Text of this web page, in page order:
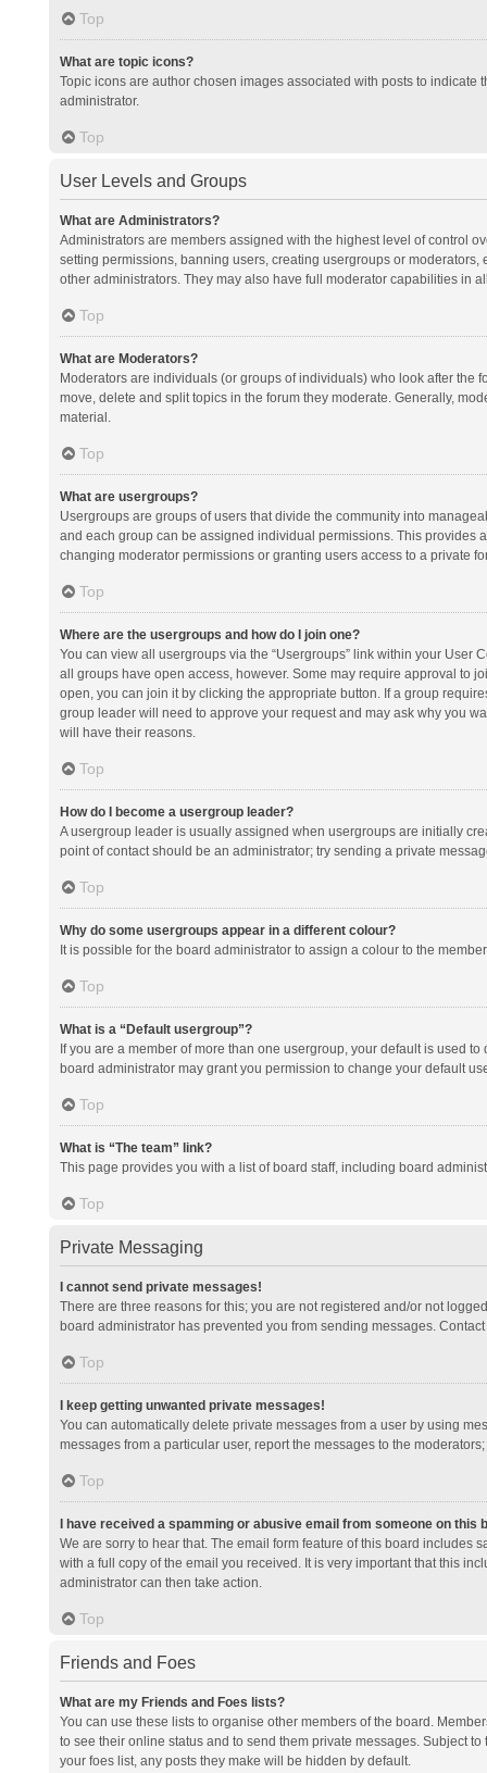
Top
What are topic icons?
Topic icons are author chosen images associated with posts to
administrator.
Top
User Levels and Groups
What are Administrators?
Administrators are members assigned with the highest level of control
setting permissions, banning users, creating usergroups or
other administrators. They may also have full moderator capabilities in
Top
What are Moderators?
Moderators are individuals (or groups of individuals) who look after the
move, delete and split topics in the forum they moderate. Generally,
material.
Top
What are usergroups?
Usergroups are groups of users that divide the community into
and each group can be assigned individual permissions. This provides
changing moderator permissions or granting users access to a private
Top
Where are the usergroups and how do I join one?
You can view all usergroups via the “Usergroups” link within your
all groups have open access, however. Some may require approval to
open, you can join it by clicking the appropriate button. If a group
group leader will need to approve your request and may ask why you
will have their reasons.
Top
How do I become a usergroup leader?
A usergroup leader is usually assigned when usergroups are initially
point of contact should be an administrator; try sending a private
Top
Why do some usergroups appear in a different colour?
It is possible for the board administrator to assign a colour to the
Top
What is a “Default usergroup”?
If you are a member of more than one usergroup, your default is used
board administrator may grant you permission to change your default
Top
What is “The team” link?
This page provides you with a list of board staff, including board
Top
Private Messaging
I cannot send private messages!
There are three reasons for this; you are not registered and/or not
board administrator has prevented you from sending messages.
Top
I keep getting unwanted private messages!
You can automatically delete private messages from a user by using
messages from a particular user, report the messages to the
Top
I have received a spamming or abusive email from someone on this
We are sorry to hear that. The email form feature of this board includes
with a full copy of the email you received. It is very important that this
administrator can then take action.
Top
Friends and Foes
What are my Friends and Foes lists?
You can use these lists to organise other members of the board.
to see their online status and to send them private messages. Subject
your foes list, any posts they make will be hidden by default.